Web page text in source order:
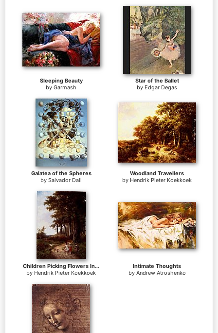
Sleeping Beauty
by Garmash
Star of the Ballet
by Edgar Degas
Galatea of the Spheres
by Salvador Dali
Woodland Travellers
by Hendrik Pieter Koekkoek
Children Picking Flowers In A Park
by Hendrik Pieter Koekkoek
Intimate Thoughts
by Andrew Atroshenko